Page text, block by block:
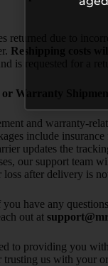
returned due to
Reshipping costs
is requested for a
Warranty
and warranty-
include
updates the
our support team
loss after delivery is
you have any
out at
to providing you
us with your